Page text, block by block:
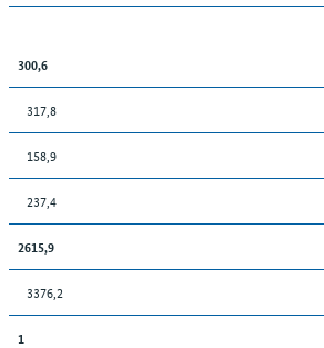
300,6
317,8
158,9
237,4
2615,9
3376,2
1